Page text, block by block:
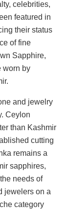
celebrities,
featured in
their status
of fine
Sapphire,
worn by
and jewelry
Ceylon
than Kashmir
cutting
remains a
sapphires,
needs of
jewelers on a
category